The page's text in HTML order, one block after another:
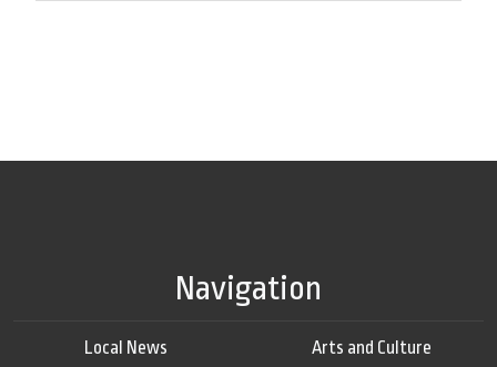
Navigation
Local News
Arts and Culture